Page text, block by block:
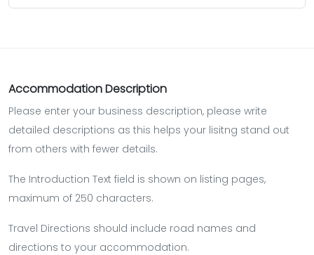
Accommodation Description
Please enter your business description, please write
detailed descriptions as this helps your lisitng stand out
from others with fewer details.
The Introduction Text field is shown on listing pages,
maximum of 250 characters.
Travel Directions should include road names and
directions to your accommodation.